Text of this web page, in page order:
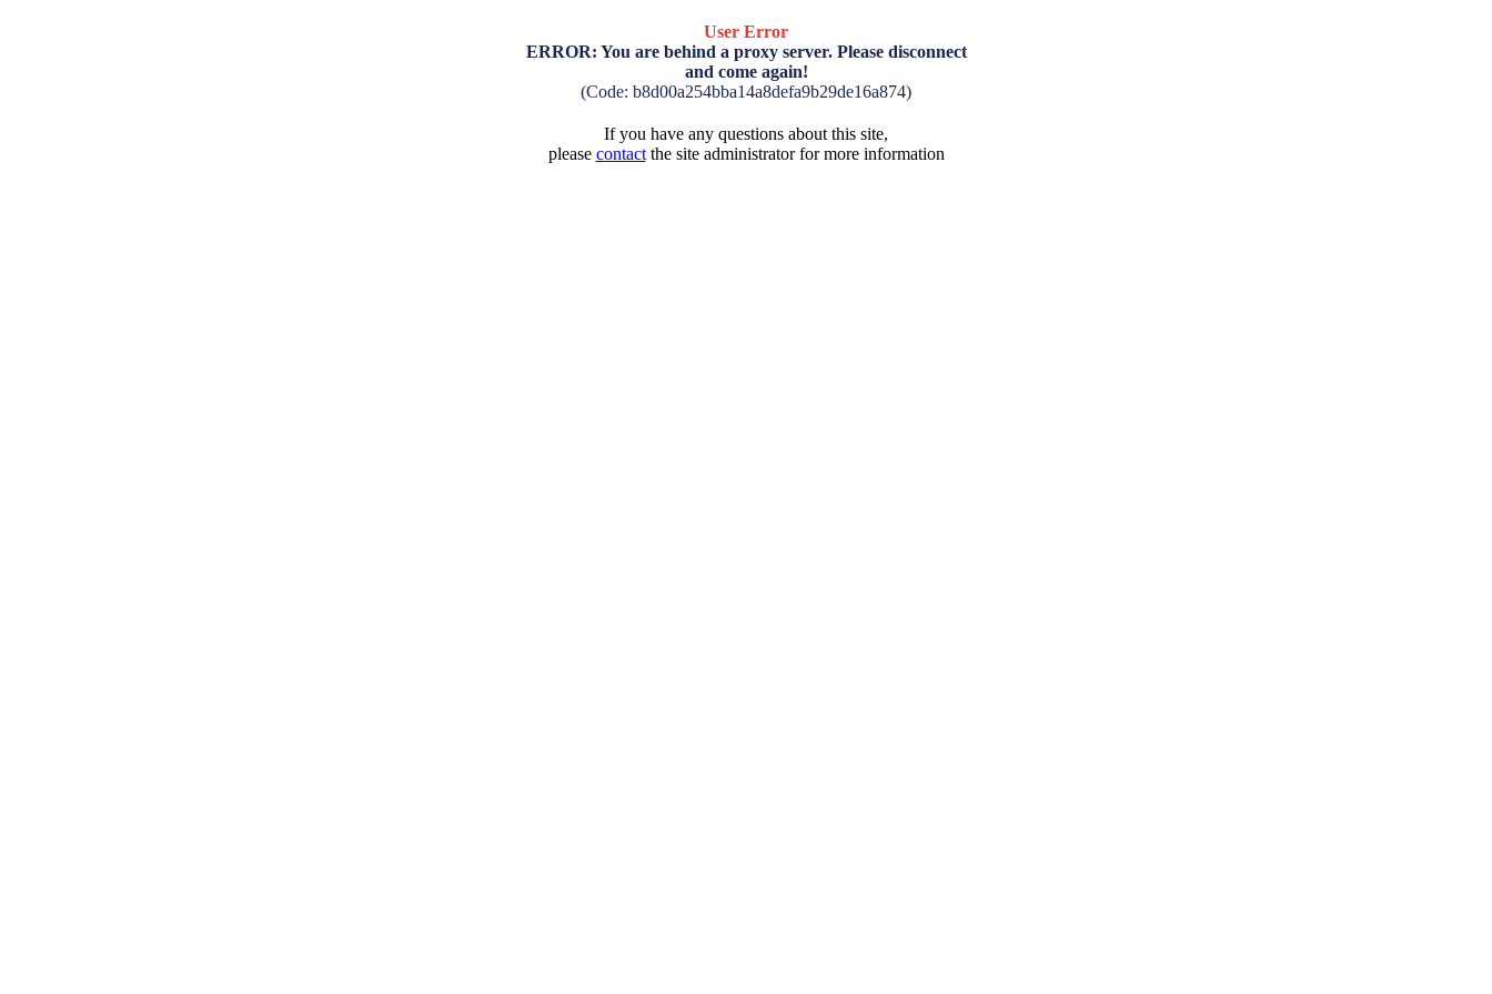
User Error
ERROR: You are behind a proxy server. Please disconnect
and come again!
(Code: b8d00a254bba14a8defa9b29de16a874)
If you have any questions about this site,
please contactthe site administrator for more information